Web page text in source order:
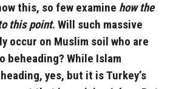
this, so few examine how the
this point. Will such massive
occur on Muslim soil who are
beheading? While Islam
yes, but it is Turkey’s